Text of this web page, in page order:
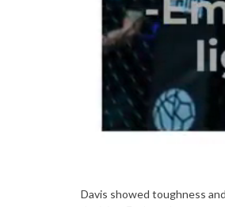
Davis showed toughness